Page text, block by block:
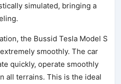
simulated, bringing a
the Bussid Tesla Model S
smoothly. The car
quickly, operate smoothly
all terrains. This is the ideal